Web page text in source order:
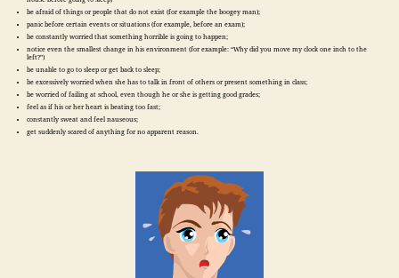
be afraid of things or people that do not exist (for example the boogey man);
panic before certain events or situations (for example, before an exam);
be constantly worried that something horrible is going to happen;
notice even the smallest change in his environment (for example: “Why did you move my clock one inch to the
left?”)
be unable to go to sleep or get back to sleep;
be excessively worried when she has to talk in front of others or present something in class;
be worried of failing at school, even though he or she is getting good grades;
feel as if his or her heart is beating too fast;
constantly sweat and feel nauseous;
get suddenly scared of anything for no apparent reason.